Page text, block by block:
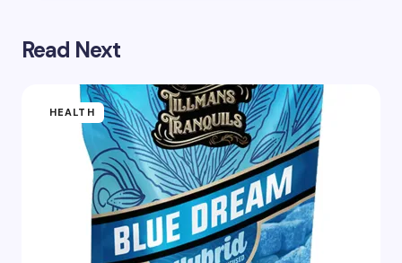
Read Next
HEALTH